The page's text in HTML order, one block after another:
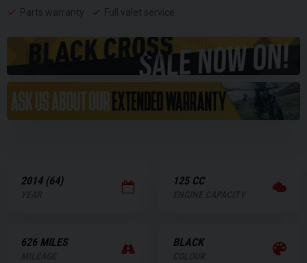
Parts warranty
Full valet service
2014 (64) 125 CC
626 MILES BLACK